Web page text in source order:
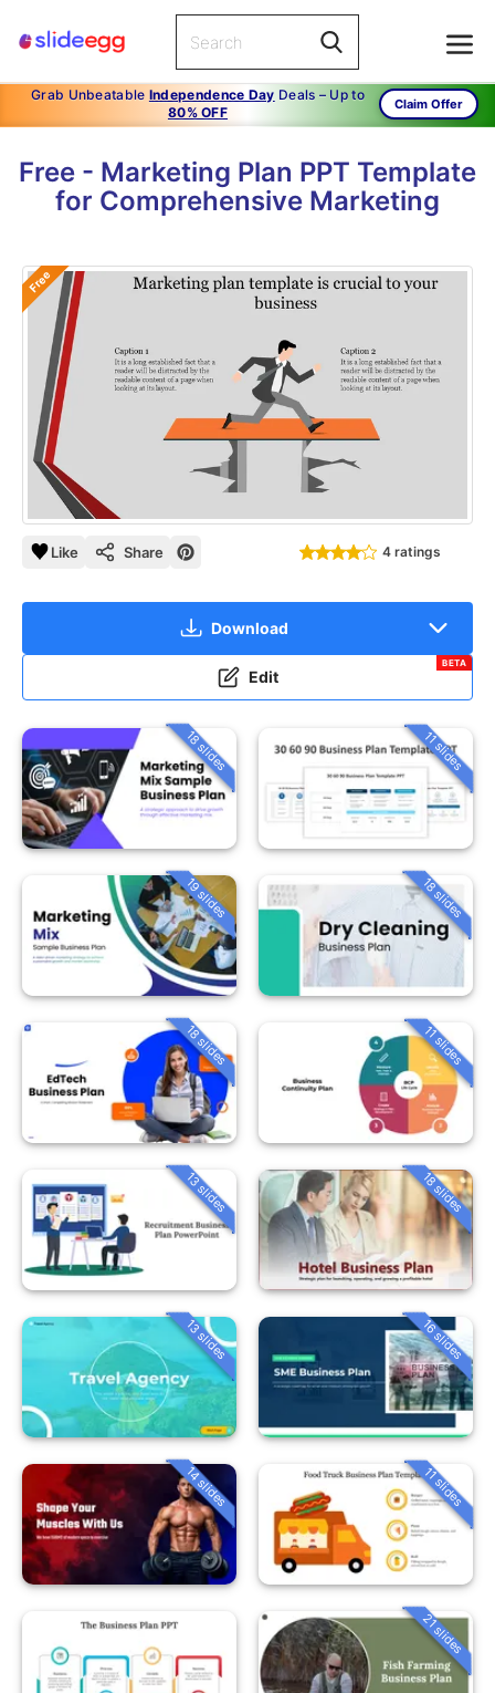
Grab Unbeatable Independence Day Deals – Up to
80% OFF
Claim Offer
Free - Marketing Plan PPT Template
for Comprehensive Marketing
Free
Like Share 4 ratings
Download
Edit
BETA
18 slides 11 slides
19 slides 18 slides
18 slides 11 slides
13 slides 18 slides
13 slides 16 slides
14 slides 11 slides
21 slides